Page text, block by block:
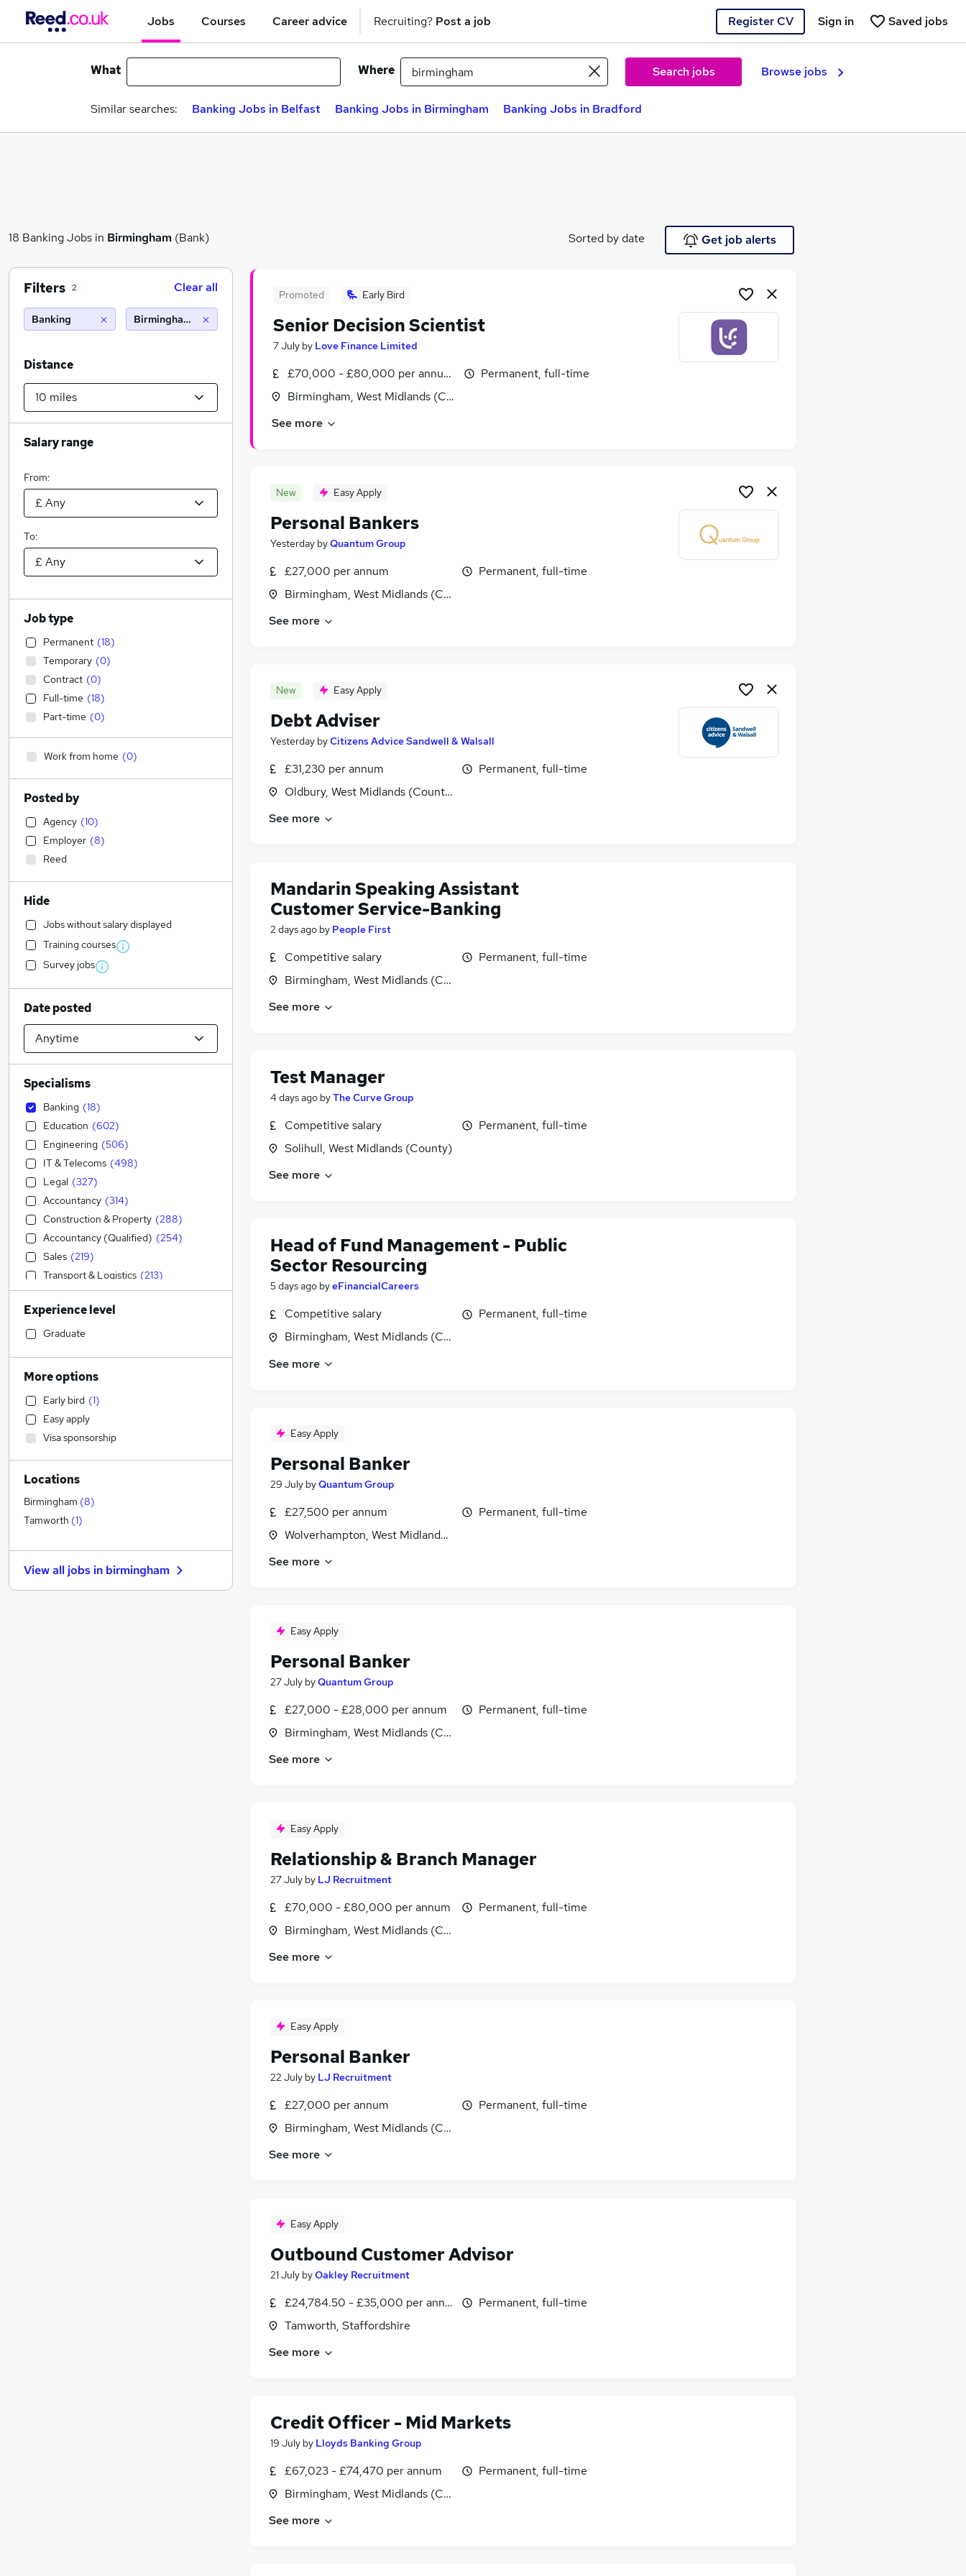
Jobs Courses Career advice Recruiting? Post a job Register CV Saved jobs
Sign in
What Where Search jobs Browse jobs
Similar searches: Banking Jobs in Belfast Banking Jobs in Birmingham Banking Jobs in Bradford
18 Banking Jobs in Birmingham (Bank) Sorted by date Get job alerts
Promoted Early Bird
Senior Decision Scientist
7 July by Love Finance Limited
£70,000 - £80,000 per annum, OTE
Birmingham, West Midlands (County)
Permanent, full-time
See more
New Easy Apply
Personal Bankers
Yesterday byQuantum Group
£27,000 per annum
Birmingham, West Midlands (County)
Permanent, full-time
See more
New Easy Apply
Debt Adviser
Yesterday byCitizens Advice Sandwell & Walsall
£31,230 per annum
Oldbury, West Midlands (County)
Permanent, full-time
See more
Mandarin Speaking Assistant
Customer Service-Banking
2 days ago by People First
Competitive salary
Birmingham, West Midlands (County)
Permanent, full-time
See more
Test Manager
4 days ago byThe Curve Group
Competitive salary
Solihull, West Midlands (County)
Permanent, full-time
See more
Head of Fund Management - Public
Sector Resourcing
5 days ago byeFinancialCareers
Competitive salary
Birmingham, West Midlands (County)
Permanent, full-time
See more
Easy Apply
Personal Banker
29 July byQuantum Group
£27,500 per annum
Wolverhampton, West Midlands (County)
Permanent, full-time
See more
Easy Apply
Personal Banker
27 July byQuantum Group
£27,000 - £28,000 per annum
Birmingham, West Midlands (County)
Permanent, full-time
See more
Easy Apply
Relationship & Branch Manager
27 July by LJ Recruitment
£70,000 - £80,000 per annum
Birmingham, West Midlands (County)
Permanent, full-time
See more
Easy Apply
Personal Banker
22 July by LJ Recruitment
£27,000 per annum
Birmingham, West Midlands (County)
Permanent, full-time
See more
Easy Apply
Outbound Customer Advisor
21 July byOakley Recruitment
£24,784.50 - £35,000 per annum, OTE
Tamworth, Staffordshire
Permanent, full-time
See more
Credit Officer - Mid Markets
19 July by Lloyds Banking Group
£67,023 - £74,470 per annum
Birmingham, West Midlands (County)
Permanent, full-time
See more
Filters 2 Clear all
Banking Birmingham (10 miles)
Distance
Salary range
From:
To:
Job type
Permanent (18)
Temporary (0)
Contract (0)
Full-time (18)
Part-time (0)
Work from home (0)
Posted by
Agency (10)
Employer (8)
Reed
Hide
Jobs without salary displayed
Training courses
Survey jobs
Date posted
Specialisms
Banking (18)
Education (602)
Engineering (506)
IT & Telecoms (498)
Legal (327)
Accountancy (314)
Construction & Property (288)
Accountancy (Qualified) (254)
Sales (219)
Transport & Logistics (213)
Social Care (209)
Admin, Secretarial & PA
Financial Services
Manufacturing
Customer Service
Retail (103)
Motoring & Automotive
General Insurance
Hospitality & Catering (93)
Marketing & PR
Strategy & Consultancy
Recruitment Consultancy
Estate Agency (45)
Purchasing (40)
Other (30)
Experience level
Graduate
More options
Early bird (1)
Easy apply
Visa sponsorship
Locations
Birmingham (8)
Tamworth (1)
View all jobs in birmingham